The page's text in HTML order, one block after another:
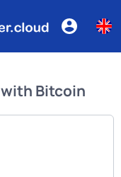
with Bitcoin